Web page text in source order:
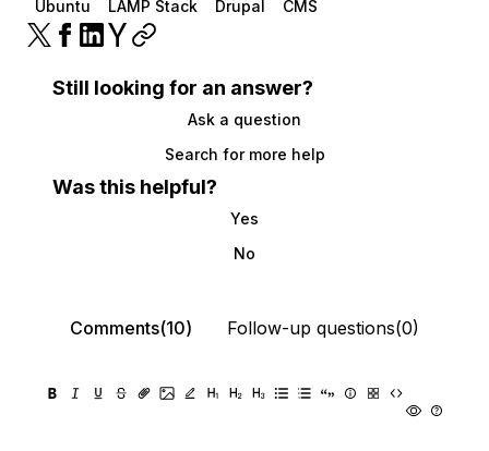
Ubuntu LAMP Stack Drupal CMS
Still looking for an answer?
Ask a question
Search for more help
Was this helpful?
Yes
No
Comments(10) Follow-up questions(0)